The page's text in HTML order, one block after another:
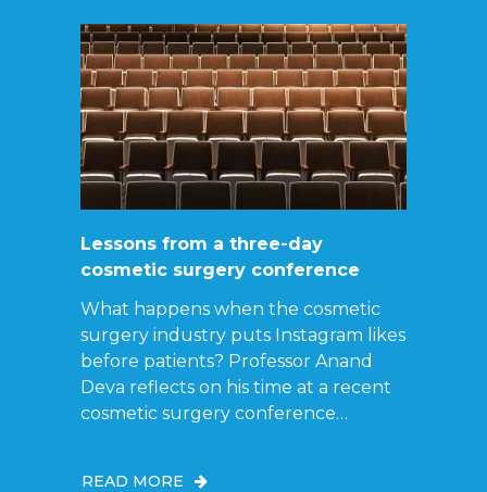
Lessons from a three-day
cosmetic surgery conference
What happens when the cosmetic
surgery industry puts Instagram likes
before patients? Professor Anand
Deva reflects on his time at a recent
cosmetic surgery conference…
READ MORE